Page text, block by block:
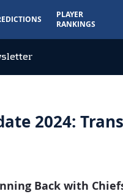
PLAYER
RANKINGS
2024:
Back with